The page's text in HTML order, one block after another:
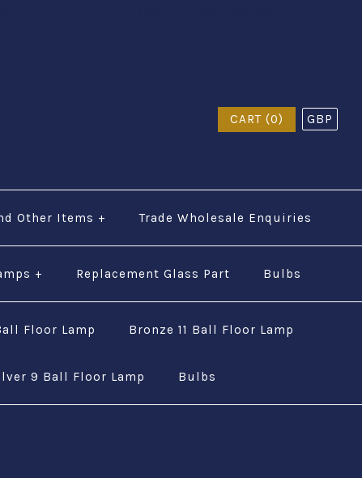
CART (0) GBP
Other Items + Trade Wholesale Enquiries
+ Replacement Glass Part Bulbs
Floor Lamp Bronze 11 Ball Floor Lamp
9 Ball Floor Lamp Bulbs